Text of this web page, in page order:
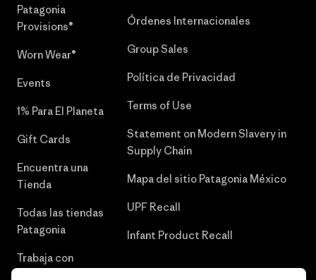
Patagonia
Provisions®
Worn Wear®
Events
1% Para El Planeta
Gift Cards
Encuentra una
Tienda
Todas las tiendas
Patagonia
Trabaja con
Órdenes Internacionales
Group Sales
Política de Privacidad
Terms of Use
Statement on Modern Slavery in
Supply Chain
Mapa del sitio Patagonia México
UPF Recall
Infant Product Recall